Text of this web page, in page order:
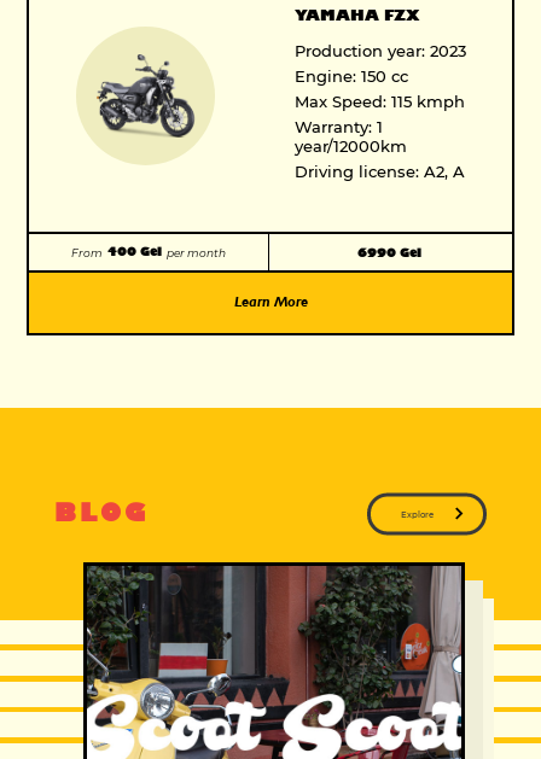
YAMAHA FZX
Production year: 2023
Engine: 150 cc
Max Speed: 115 kmph
Warranty: 1
year/12000km
Driving license: A2, A
From 400 Gel per month 6990 Gel
Learn More
BLOG Explore